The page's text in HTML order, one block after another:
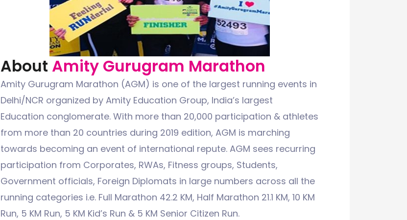
About Amity Gurugram Marathon
Amity Gurugram Marathon (AGM) is one of the largest running events in
Delhi/NCR organized by Amity Education Group, India’s largest
Education conglomerate. With more than 20,000 participation & athletes
from more than 20 countries during 2019 edition, AGM is marching
towards becoming an event of international repute. AGM sees recurring
participation from Corporates, RWAs, Fitness groups, Students,
Government officials, Foreign Diplomats in large numbers across all the
running categories i.e. Full Marathon 42.2 KM, Half Marathon 21.1 KM, 10 KM
Run, 5 KM Run, 5 KM Kid’s Run & 5 KM Senior Citizen Run.